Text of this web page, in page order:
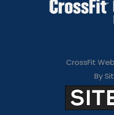
CrossFit
By